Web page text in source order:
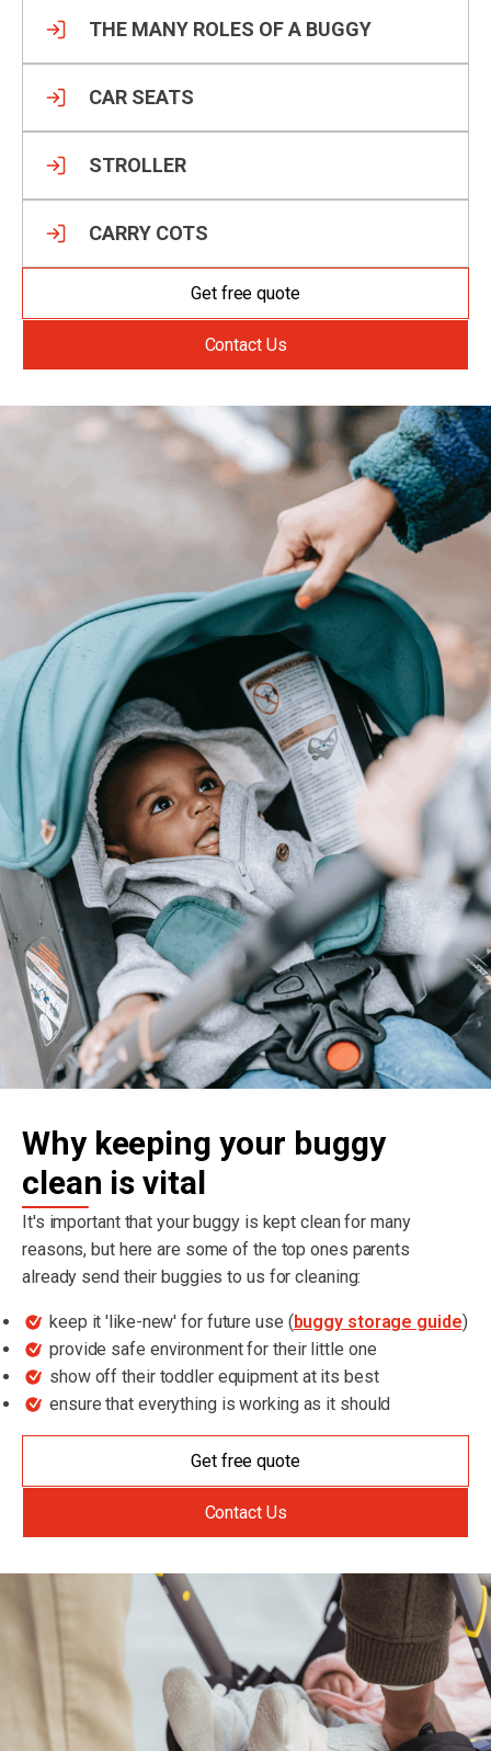
THE MANY ROLES OF A BUGGY
CAR SEATS
STROLLER
CARRY COTS
Get free quote
Contact Us
Why keeping your buggy
clean is vital
It's important that your buggy is kept clean for many
reasons, but here are some of the top ones parents
already send their buggies to us for cleaning:
keep it 'like-new' for future use ( buggy storage guide)
provide safe environment for their little one
show off their toddler equipment at its best
ensure that everything is working as it should
Get free quote
Contact Us